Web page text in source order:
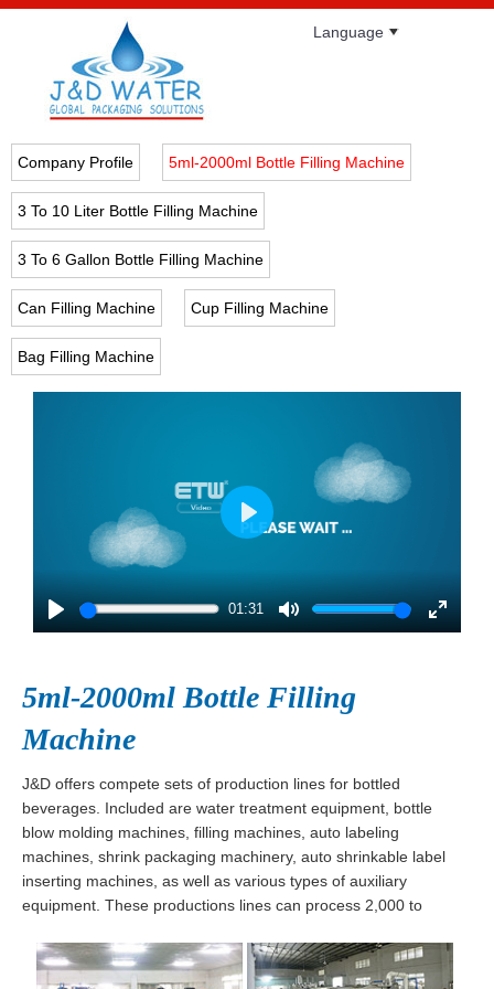
Language
Company Profile 5ml-2000ml Bottle Filling Machine
3 To 10 Liter Bottle Filling Machine
3 To 6 Gallon Bottle Filling Machine
Can Filling Machine Cup Filling Machine
Bag Filling Machine
Play
01:31
Mute
Enter
Play
5ml-2000ml Bottle Filling
Machine
J&D offers compete sets of production lines for bottled
beverages. Included are water treatment equipment, bottle
blow molding machines, filling machines, auto labeling
machines, shrink packaging machinery, auto shrinkable label
inserting machines, as well as various types of auxiliary
equipment. These productions lines can process 2,000 to
water, juice, milk, wine, tea, soda, and soy sauce.